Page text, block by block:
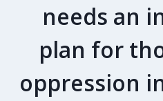
needs an
plan for
oppression